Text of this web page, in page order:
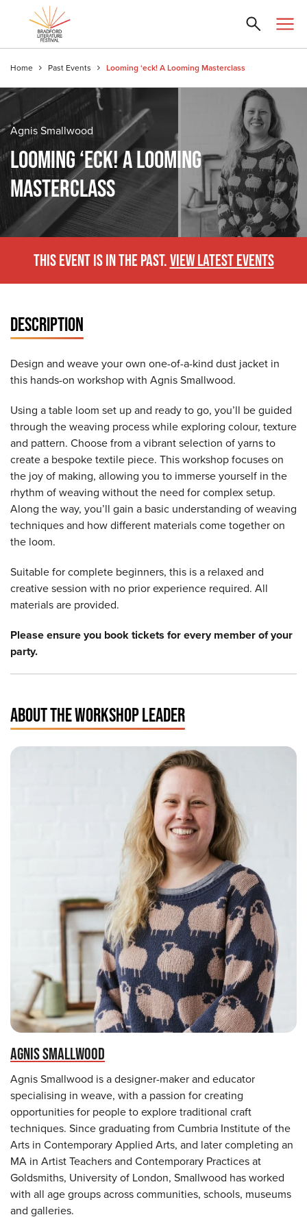
Home Past Events Looming ‘eck! A Looming Masterclass
Agnis Smallwood
LOOMING ‘ECK! A LOOMING
MASTERCLASS
THIS EVENT IS IN THE PAST.VIEW LATEST EVENTS
DESCRIPTION
Design and weave your own one-of-a-kind dust jacket in
this hands-on workshop with Agnis Smallwood.
Using a table loom set up and ready to go, you’ll be guided
through the weaving process while exploring colour, texture
and pattern. Choose from a vibrant selection of yarns to
create a bespoke textile piece. This workshop focuses on
the joy of making, allowing you to immerse yourself in the
rhythm of weaving without the need for complex setup.
Along the way, you’ll gain a basic understanding of weaving
techniques and how different materials come together on
the loom.
Suitable for complete beginners, this is a relaxed and
creative session with no prior experience required. All
materials are provided.
Please ensure you book tickets for every member of your
party.
ABOUT THE WORKSHOP LEADER
AGNIS SMALLWOOD
Agnis Smallwood is a designer-maker and educator
specialising in weave, with a passion for creating
opportunities for people to explore traditional craft
techniques. Since graduating from Cumbria Institute of the
Arts in Contemporary Applied Arts, and later completing an
MA in Artist Teachers and Contemporary Practices at
Goldsmiths, University of London, Smallwood has worked
with all age groups across communities, schools, museums
and galleries.